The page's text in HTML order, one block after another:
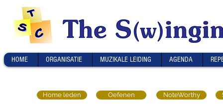
HOME ORGANISATIE MUZIKALE LEIDING AGENDA
Home leden Oefenen NoteWorthy